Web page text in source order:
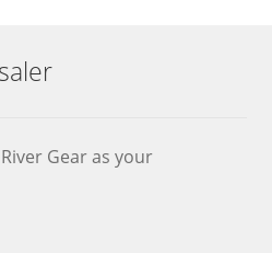
Gear as your